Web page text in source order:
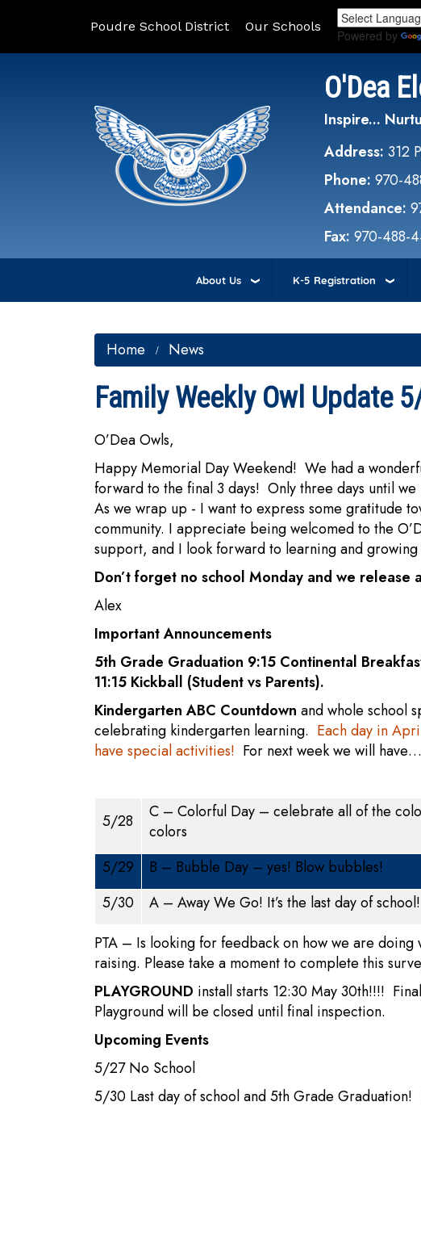
Poudre School District Our Schools
Powered by
O'Dea
Inspire...
Address: 312
Phone: 970-
Attendance:
Fax: 970-488-
About Us K-5 Registration
Home News
Family Weekly Owl Update
O’Dea Owls,
Happy Memorial Day Weekend! We had a
forward to the final 3 days! Only three days until
As we wrap up - I want to express some gratitude
community. I appreciate being welcomed to the
support, and I look forward to learning and
Don’t forget no school Monday and we release
Alex
Important Announcements
5th Grade Graduation 9:15 Continental
11:15 Kickball (Student vs Parents).
Kindergarten ABC Countdown and whole school
celebrating kindergarten learning. Each day in
have special activities! For next week we will
5/28
C – Colorful Day – celebrate all of the
colors
5/29
B – Bubble Day – yes! Blow bubbles!
5/30
A – Away We Go! It’s the last day of school!
PTA – Is looking for feedback on how we are
raising. Please take a moment to complete this
PLAYGROUND install starts 12:30 May 30th!!!!
Playground will be closed until final inspection.
Upcoming Events
5/27 No School
5/30 Last day of school and 5th Grade